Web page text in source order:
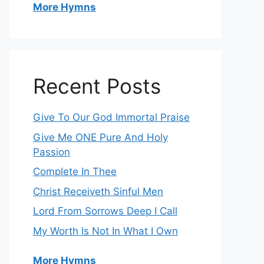
More Hymns
Recent Posts
Give To Our God Immortal Praise
Give Me ONE Pure And Holy
Passion
Complete In Thee
Christ Receiveth Sinful Men
Lord From Sorrows Deep I Call
My Worth Is Not In What I Own
More Hymns